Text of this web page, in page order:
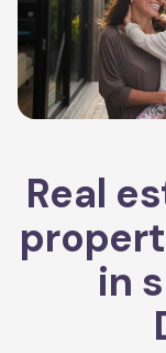
Real
in